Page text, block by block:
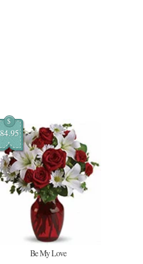
$
84.95
Be My Love